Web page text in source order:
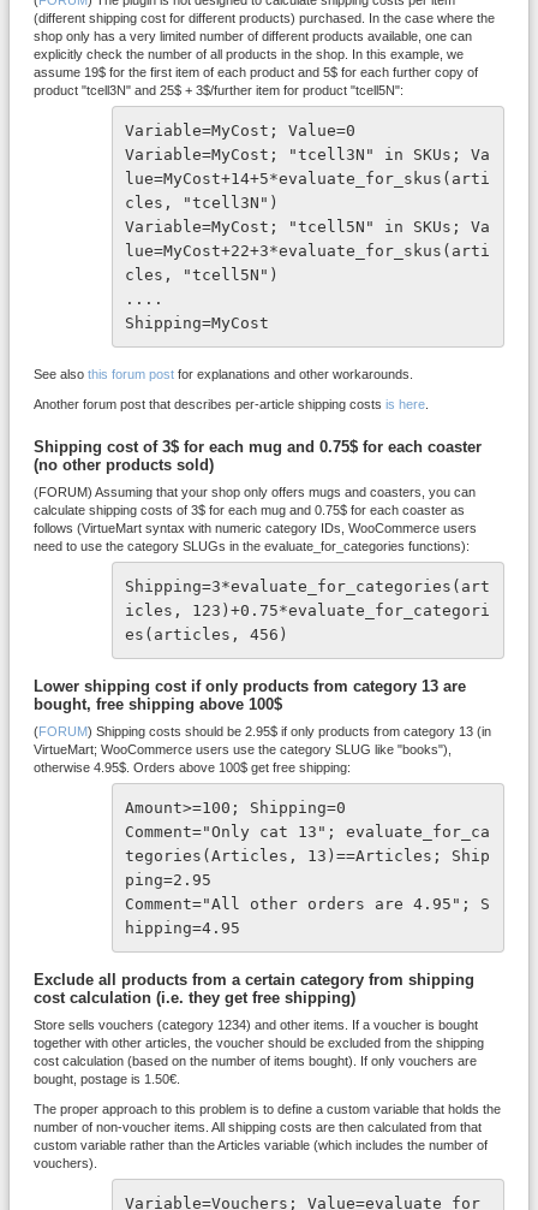
(different shipping cost for different products) purchased. In the case where the
shop only has a very limited number of different products available, one can
explicitly check the number of all products in the shop. In this example, we
assume 19$ for the first item of each product and 5$ for each further copy of
product "tcell3N" and 25$ + 3$/further item for product "tcell5N":
Variable=MyCost; Value=0
Variable=MyCost; "tcell3N" in SKUs; Va
lue=MyCost+14+5*evaluate_for_skus(arti
cles, "tcell3N")
Variable=MyCost; "tcell5N" in SKUs; Va
lue=MyCost+22+3*evaluate_for_skus(arti
cles, "tcell5N")
....
Shipping=MyCost
See also this forum post for explanations and other workarounds.
Another forum post that describes per-article shipping costs is here
Shipping cost of 3$ for each mug and 0.75$ for each coaster
(no other products sold)
(FORUM) Assuming that your shop only offers mugs and coasters, you can
calculate shipping costs of 3$ for each mug and 0.75$ for each coaster as
follows (VirtueMart syntax with numeric category IDs, WooCommerce users
need to use the category SLUGs in the evaluate_for_categories functions):
Shipping=3*evaluate_for_categories(art
icles, 123)+0.75*evaluate_for_categori
es(articles, 456)
Lower shipping cost if only products from category 13 are
bought, free shipping above 100$
(FORUM) Shipping costs should be 2.95$ if only products from category 13 (in
VirtueMart; WooCommerce users use the category SLUG like "books"),
otherwise 4.95$. Orders above 100$ get free shipping:
Amount>=100; Shipping=0
Comment="Only cat 13"; evaluate_for_ca
tegories(Articles, 13)==Articles; Ship
ping=2.95
Comment="All other orders are 4.95"; S
hipping=4.95
Exclude all products from a certain category from shipping
cost calculation (i.e. they get free shipping)
Store sells vouchers (category 1234) and other items. If a voucher is bought
together with other articles, the voucher should be excluded from the shipping
cost calculation (based on the number of items bought). If only vouchers are
bought, postage is 1.50€.
The proper approach to this problem is to define a custom variable that holds the
number of non-voucher items. All shipping costs are then calculated from that
custom variable rather than the Articles variable (which includes the number of
vouchers).
Variable=Vouchers; Value=evaluate_for_